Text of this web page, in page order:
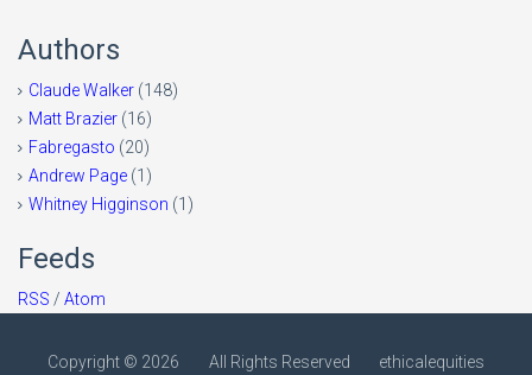
Authors
Claude Walker (148)
Matt Brazier (16)
Fabregasto (20)
Andrew Page (1)
Whitney Higginson (1)
Feeds
RSS / Atom
Copyright © 2026 All Rights Reserved ethicalequities